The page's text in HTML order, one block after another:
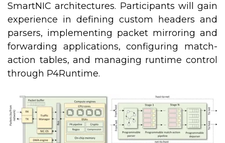
SmartNIC architectures. Participants will gain
experience in defining custom headers and
parsers, implementing packet mirroring and
forwarding applications, configuring match-
action tables, and managing runtime control
through P4Runtime.